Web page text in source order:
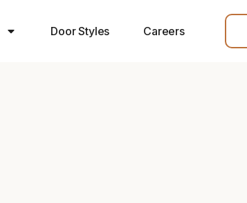
Door Styles Careers